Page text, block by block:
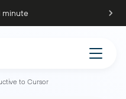
minute
to Cursor